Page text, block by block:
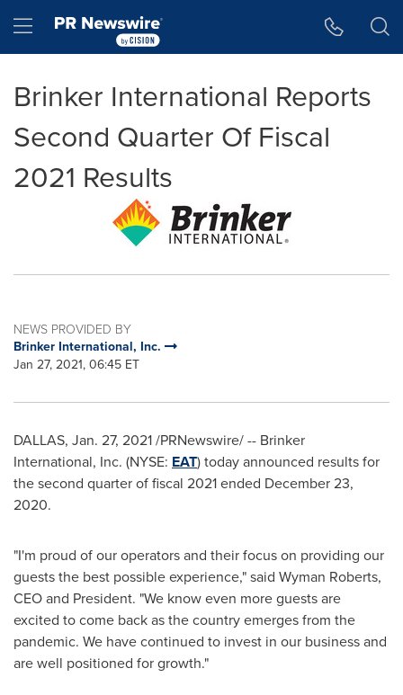
Hamburger menu
Brinker International Reports
Second Quarter Of Fiscal
2021 Results
NEWS PROVIDED BY
Brinker International, Inc.
Jan 27, 2021, 06:45 ET
DALLAS, Jan. 27, 2021 /PRNewswire/ -- Brinker
International, Inc. (NYSE: EAT) today announced results for
the second quarter of fiscal 2021 ended December 23,
2020.
"I'm proud of our operators and their focus on providing our
guests the best possible experience," said Wyman Roberts,
CEO and President. "We know even more guests are
excited to come back as the country emerges from the
pandemic. We have continued to invest in our business and
are well positioned for growth."